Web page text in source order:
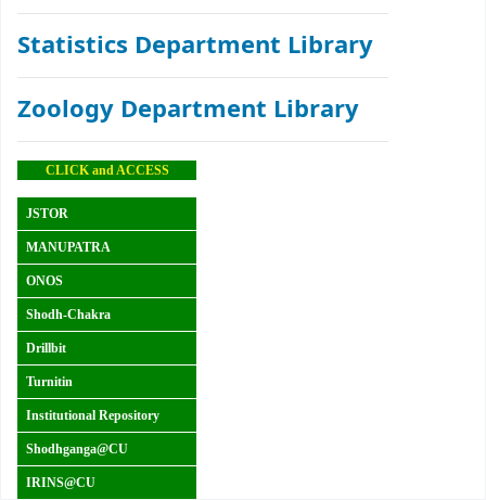
CLICK and ACCESS
JSTOR
MANUPATRA
ONOS
Shodh-Chakra
Drillbit
Turnitin
Institutional Repository
Shodhganga@CU
IRINS@CU
Statistics Department Library
Zoology Department Library